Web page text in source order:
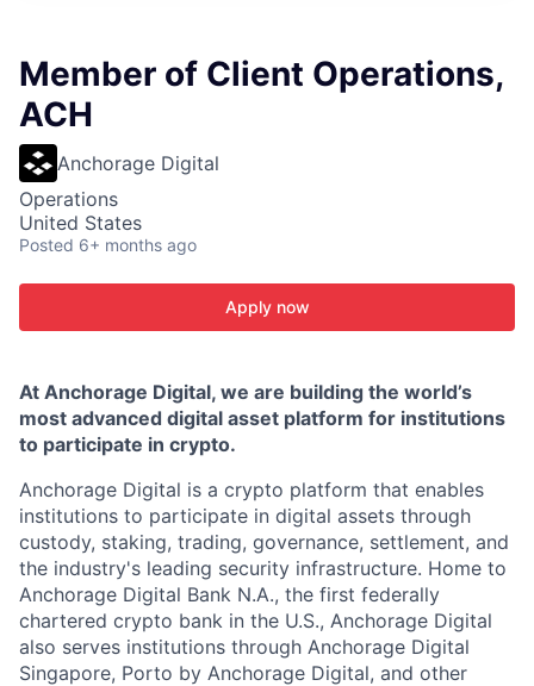
Member of Client Operations,
ACH
Anchorage Digital
Operations
United States
Posted 6+ months ago
Apply now
At Anchorage Digital, we are building the world’s
most advanced digital asset platform for institutions
to participate in crypto.
Anchorage Digital is a crypto platform that enables
institutions to participate in digital assets through
custody, staking, trading, governance, settlement, and
the industry's leading security infrastructure. Home to
Anchorage Digital Bank N.A., the first federally
chartered crypto bank in the U.S., Anchorage Digital
also serves institutions through Anchorage Digital
Singapore, Porto by Anchorage Digital, and other